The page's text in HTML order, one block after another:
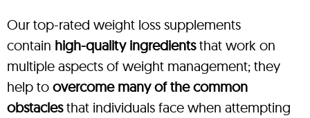
Our top-rated weight loss supplements
contain high-quality ingredientsthat work on
multiple aspects of weight management; they
help to overcome many of the common
obstaclesthat individuals face when attempting